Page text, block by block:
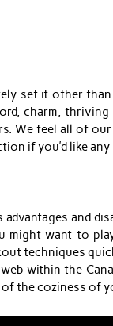
set it other
charm, thriving
We feel all of our
if you’d like any
and
might want to
techniques
within the
of the coziness of